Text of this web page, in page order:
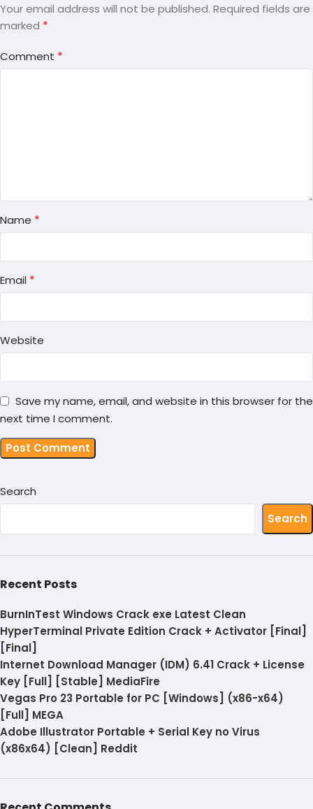
Your email address will not be published. Required fields are
marked *
Comment *
Name *
Email *
Website
Save my name, email, and website in this browser for the
next time I comment.
Search
Search
Recent Posts
BurnInTest Windows Crack exe Latest Clean
HyperTerminal Private Edition Crack + Activator [Final]
[Final]
Internet Download Manager (IDM) 6.41 Crack + License
Key [Full] [Stable] MediaFire
Vegas Pro 23 Portable for PC [Windows] (x86-x64)
[Full] MEGA
Adobe Illustrator Portable + Serial Key no Virus
(x86x64) [Clean] Reddit